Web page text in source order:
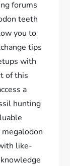
forums
teeth
you to
tips
with
of this
a
hunting
like-